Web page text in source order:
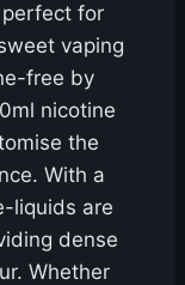
for
vaping
free by
nicotine
the
With a
liquids are
dense
Whether